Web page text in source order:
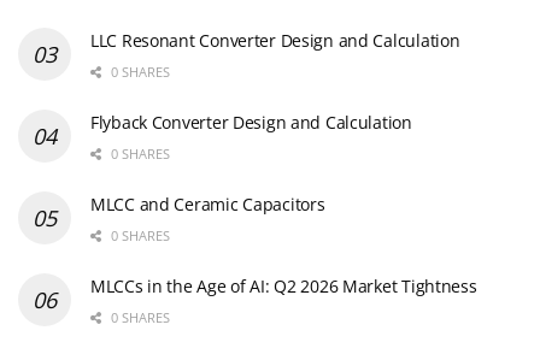
LLC Resonant Converter Design and Calculation
0 SHARES
Flyback Converter Design and Calculation
0 SHARES
MLCC and Ceramic Capacitors
0 SHARES
MLCCs in the Age of AI: Q2 2026 Market Tightness
0 SHARES